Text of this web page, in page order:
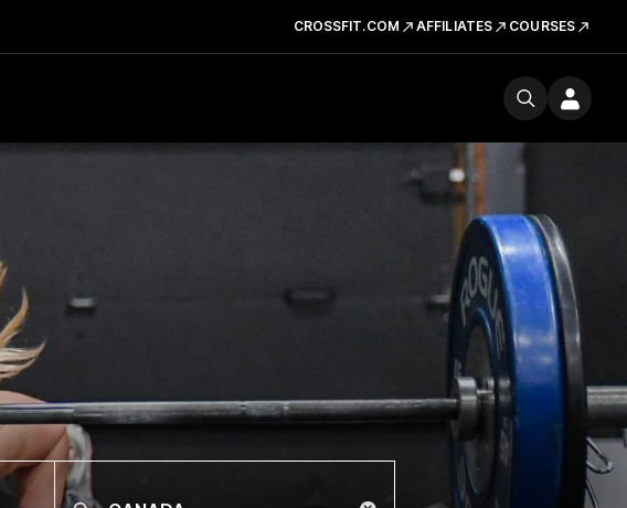
CROSSFIT.COM AFFILIATES COURSES